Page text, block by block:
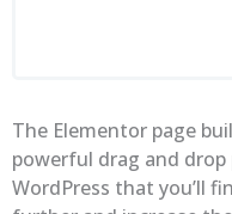
The Elementor page
powerful drag and
WordPress that you’ll